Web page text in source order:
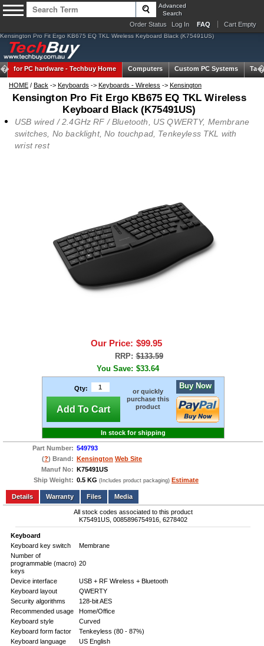
Advanced
Search
Order Status Log In FAQ Cart Empty
Kensington Pro Fit Ergo KB675 EQ TKL Wireless Keyboard Black (K75491US)
for PC hardware -Techbuy Home Computers Custom PC Systems
HOME / Back -> Keyboards -> Keyboards - Wireless -> Kensington
Kensington Pro Fit Ergo KB675 EQ TKL Wireless
Keyboard Black (K75491US)
USB wired / 2.4GHz RF / Bluetooth, US QWERTY, Membrane
switches, No backlight, No touchpad, Tenkeyless TKL with
wrist rest
Our Price: $99.95
RRP: $133.59
You Save: $33.64
Qty:
Add To Cart
or quickly
purchase this
product
Buy Now
In stock for shipping
Part Number: 549793
(?) Brand: Kensington Web Site
Manuf No: K75491US
Ship Weight: 0.5 KG (Includes product packaging) Estimate
Add to wishlist Write a Review
Details
Files Media
All stock codes associated to this product
K75491US, 0085896754916, 6278402
Keyboard
Keyboard key switch
Membrane
Number of
programmable (macro)
keys
20
Device interface
USB + RF Wireless + Bluetooth
Keyboard layout
QWERTY
Security algorithms
128-bit AES
Recommended usage
Home/Office
Keyboard style
Curved
Keyboard form factor
Tenkeyless (80 - 87%)
Keyboard language
US English